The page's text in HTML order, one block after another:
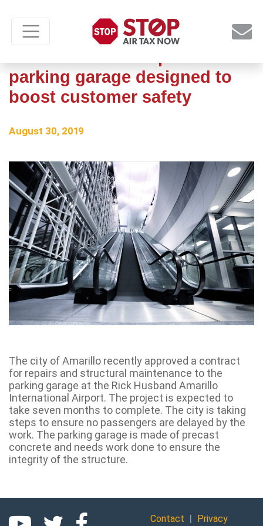
parking garage designed to
boost customer safety
August 30, 2019
The city of Amarillo recently approved a contract
for repairs and structural maintenance to the
parking garage at the Rick Husband Amarillo
International Airport. The project is expected to
take seven months to complete. The city is taking
steps to ensure no passengers are delayed by the
work. The parking garage is made of precast
concrete and needs work done to ensure the
integrity of the structure.
Contact | Privacy